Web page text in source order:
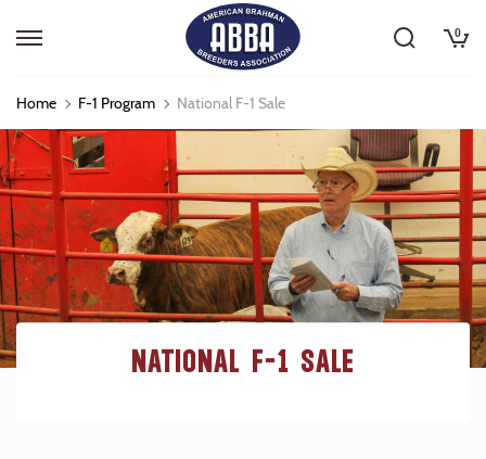
0
Home F-1 Program National F-1 Sale
NATIONAL F-1 SALE